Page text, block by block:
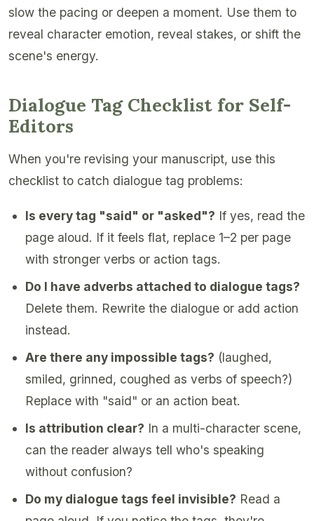
slow the pacing or deepen a moment. Use them to
reveal character emotion, reveal stakes, or shift the
scene's energy.
Dialogue Tag Checklist for Self-
Editors
When you're revising your manuscript, use this
checklist to catch dialogue tag problems:
Is every tag "said" or "asked"? If yes, read the
page aloud. If it feels flat, replace 1–2 per page
with stronger verbs or action tags.
Do I have adverbs attached to dialogue tags?
Delete them. Rewrite the dialogue or add action
instead.
Are there any impossible tags? (laughed,
smiled, grinned, coughed as verbs of speech?)
Replace with "said" or an action beat.
Is attribution clear? In a multi-character scene,
can the reader always tell who's speaking
without confusion?
Do my dialogue tags feel invisible? Read a